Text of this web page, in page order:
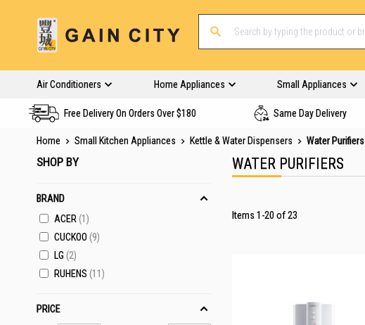
Air Conditioners Home Appliances Small Appliances
Free Delivery On Orders Over $180 Same Day Delivery
Home Small Kitchen Appliances Kettle & Water Dispensers Water Purifiers
WATER PURIFIERS
Items 1 -20 of23
SHOP BY
BRAND
ACER 1
CUCKOO 9
LG 2
RUHENS 11
PRICE